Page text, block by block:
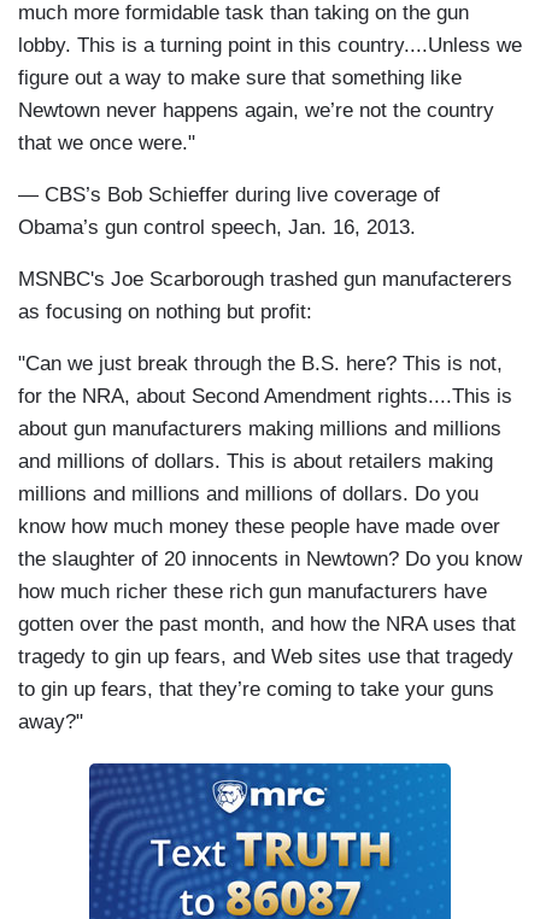
much more formidable task than taking on the gun
lobby. This is a turning point in this country....Unless we
figure out a way to make sure that something like
Newtown never happens again, we’re not the country
that we once were."
— CBS’s Bob Schieffer during live coverage of
Obama’s gun control speech, Jan. 16, 2013.
MSNBC's Joe Scarborough trashed gun manufacterers
as focusing on nothing but profit:
"Can we just break through the B.S. here? This is not,
for the NRA, about Second Amendment rights....This is
about gun manufacturers making millions and millions
and millions of dollars. This is about retailers making
millions and millions and millions of dollars. Do you
know how much money these people have made over
the slaughter of 20 innocents in Newtown? Do you know
how much richer these rich gun manufacturers have
gotten over the past month, and how the NRA uses that
tragedy to gin up fears, and Web sites use that tragedy
to gin up fears, that they’re coming to take your guns
away?"